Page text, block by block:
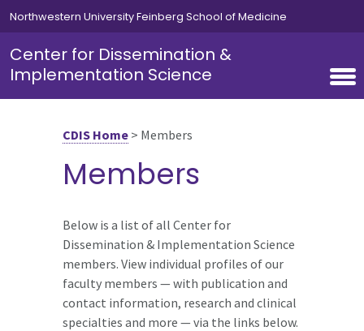
Skip to main content
Northwestern University Feinberg School of Medicine
Center for Dissemination &
Implementation Science
CDIS Home > Members
Members
Below is a list of all Center for
Dissemination & Implementation Science
members. View individual profiles of our
faculty members — with publication and
contact information, research and clinical
specialties and more — via the links below.